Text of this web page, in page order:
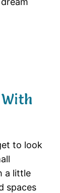
to look
a little
spaces